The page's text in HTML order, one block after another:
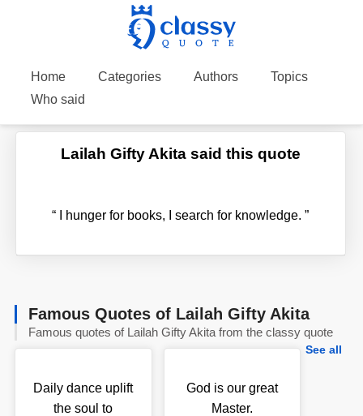
Home Categories Authors
Topics
Who said
Lailah Gifty Akita said this quote
“ I hunger for books, I search for knowledge.”
Famous Quotes of Lailah Gifty Akita
Famous quotes of Lailah Gifty Akita from the classy quote
See all
Daily dance uplift
the soul to
God is our great
Master.